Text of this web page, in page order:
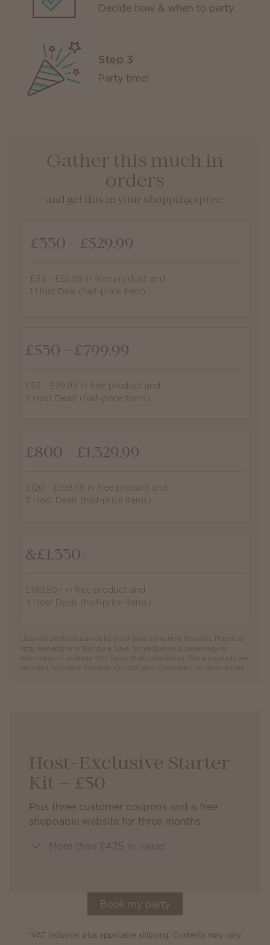
Decide how & when to party
Step 3
Party time!
Gather this much in
orders
and get this in your shopping spree:
£330 - £529.99
£33 - £52.99 in free product and
1 Host Deal (half-price item)
£530 - £799.99
£53 - £79.99 in free product and
2 Host Deals (half-price items)
£800 - £1,329.99
£120 - £199.49 in free product and
3 Host Deals (half-price items)
&£1,330+
£199.50+ in free product and
4 Host Deals (half-price items)
Licensed products cannot be purchased using Host Rewards, Perpetual
Party Rewards or in Bundle & Save. Some Bundle & Saves require
redemption of multiple Host Deals (half-price items). Some products are
excluded from Host Rewards. Contact your Consultant for more details.
Host-Exclusive Starter
Kit — £50
Plus three customer coupons and a free
shoppable website for three months
More than £425 in value!
Book my party
*VAT inclusive; plus applicable shipping. Contents may vary.